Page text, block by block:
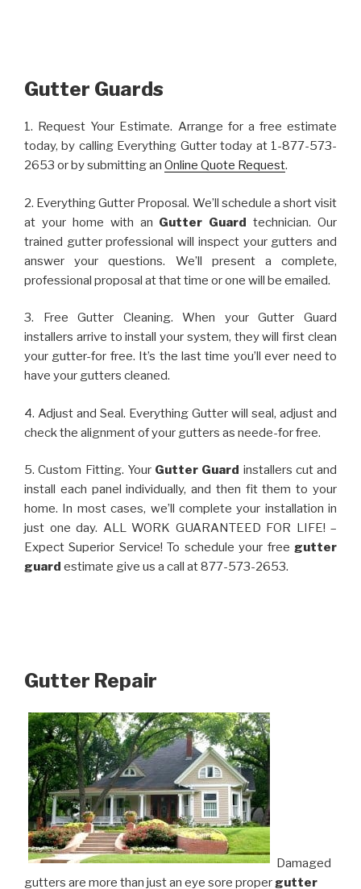
Gutter Guards
1. Request Your Estimate. Arrange for a free estimate
today, by calling Everything Gutter today at 1-877-573-
2653 or by submitting an Online Quote Request.
2. Everything Gutter Proposal. We’ll schedule a short visit
at your home with an Gutter Guard technician. Our
trained gutter professional will inspect your gutters and
answer your questions. We’ll present a complete,
professional proposal at that time or one will be emailed.
3. Free Gutter Cleaning. When your Gutter Guard
installers arrive to install your system, they will first clean
your gutter-for free. It’s the last time you’ll ever need to
have your gutters cleaned.
4. Adjust and Seal. Everything Gutter will seal, adjust and
check the alignment of your gutters as neede-for free.
5. Custom Fitting. Your Gutter Guard installers cut and
install each panel individually, and then fit them to your
home. In most cases, we’ll complete your installation in
just one day. ALL WORK GUARANTEED FOR LIFE! –
Expect Superior Service! To schedule your free gutter
guard estimate give us a call at 877-573-2653.
Gutter Repair
Damaged
gutters are more than just an eye sore proper gutter